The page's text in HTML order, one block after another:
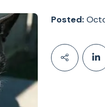
Posted: